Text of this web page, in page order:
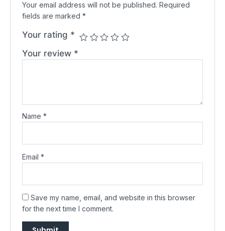
Your email address will not be published. Required
fields are marked*
Your rating *
Your review *
Name*
Email*
Save my name, email, and website in this browser
for the next time I comment.